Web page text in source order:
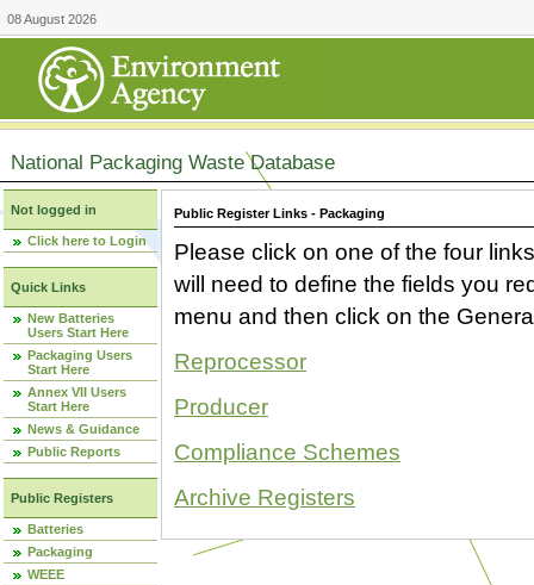
08 August 2026
National Packaging Waste Database
Not logged in
Click here to Login
Quick Links
New Batteries
Users Start Here
Packaging Users
Start Here
Annex VII Users
Start Here
News & Guidance
Public Reports
Public Registers
Batteries
Packaging
WEEE
Public Register Links - Packaging
Please click on one of the four
will need to define the fields you
menu and then click on the
Reprocessor
Producer
Compliance Schemes
Archive Registers